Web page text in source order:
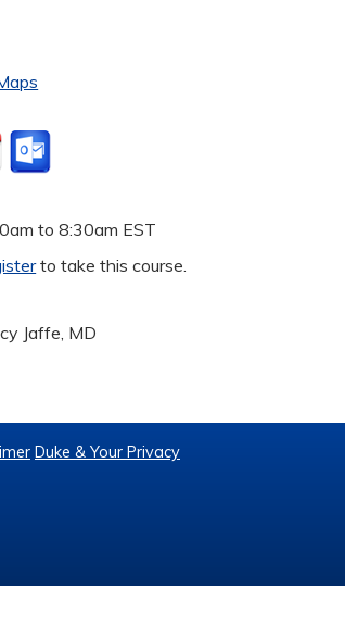
to8:30am EST
to take this course.
Jaffe, MD
Duke & Your Privacy